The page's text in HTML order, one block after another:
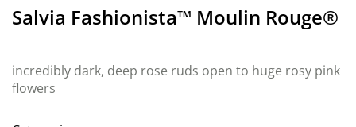
Salvia Fashionista™ Moulin Rouge®
incredibly dark, deep rose ruds open to huge rosy pink
flowers